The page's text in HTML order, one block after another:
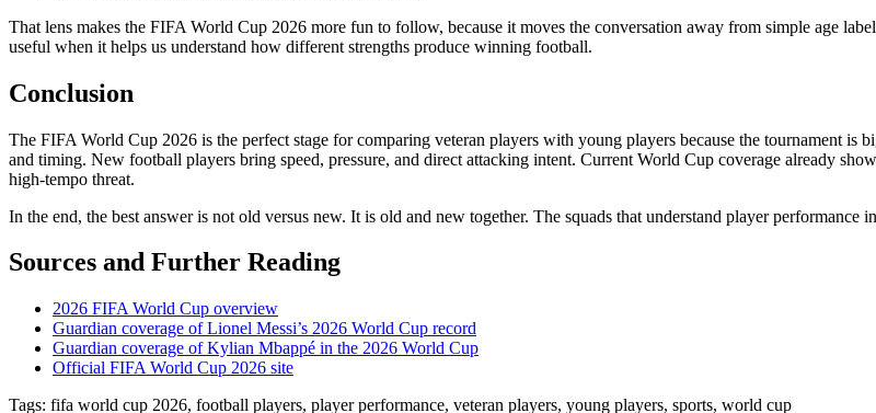
That lens makes the FIFA World Cup 2026 more fun to follow, because it moves the conversation away from simple age
useful when it helps us understand how different strengths produce winning football.
Conclusion
The FIFA World Cup 2026 is the perfect stage for comparing veteran players with young players because the tournament
and timing. New football players bring speed, pressure, and direct attacking intent. Current World Cup coverage already
high-tempo threat.
In the end, the best answer is not old versus new. It is old and new together. The squads that understand player
Sources and Further Reading
2026 FIFA World Cup overview
Guardian coverage of Lionel Messi’s 2026 World Cup record
Guardian coverage of Kylian Mbappé in the 2026 World Cup
Official FIFA World Cup 2026 site
Tags: fifa world cup 2026, football players, player performance, veteran players, young players, sports, world cup